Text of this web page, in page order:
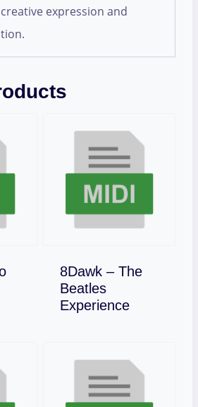
expression and
8Dawk – The
Beatles
Experience
Download